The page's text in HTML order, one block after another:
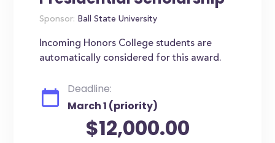
Sponsor: Ball State University
Incoming Honors College students are
automatically considered for this award.
Deadline:
March 1 (priority)
$12,000.00